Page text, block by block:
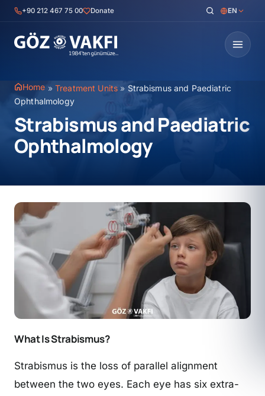
Skip
content
+90 212 467 75 00 Donate EN
Home » Treatment Units » Strabismus and Paediatric
Ophthalmology
Strabismus and Paediatric
Ophthalmology
What Is Strabismus?
Strabismus is the loss of parallel alignment
between the two eyes. Each eye has six extra-